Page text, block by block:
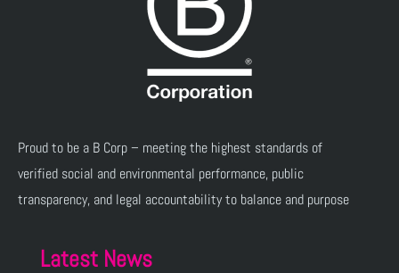
Proud to be a B Corp – meeting the highest standards of
verified social and environmental performance, public
transparency, and legal accountability to balance and purpose
Latest News